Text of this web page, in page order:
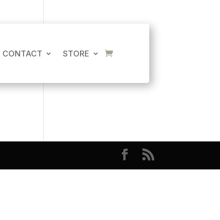
CONTACT STORE
No products in the cart.